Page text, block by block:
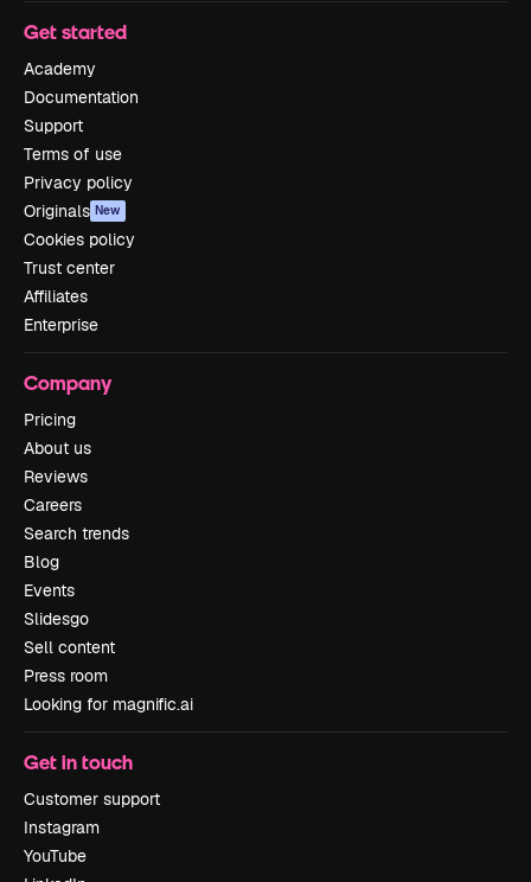
Get started
Academy
Documentation
Support
Terms of use
Privacy policy
Originals New
Cookies policy
Trust center
Affiliates
Enterprise
Company
Pricing
About us
Reviews
Careers
Search trends
Blog
Events
Slidesgo
Sell content
Press room
Looking for magnific.ai
Get in touch
Customer support
Instagram
YouTube